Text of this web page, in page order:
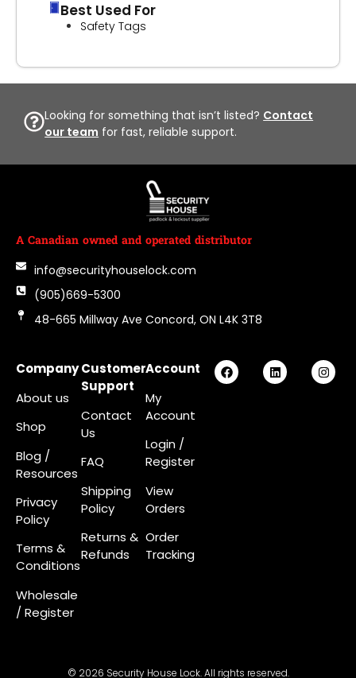
Best Used For
Safety Tags
Looking for something that isn’t listed? Contact
our team for fast, reliable support.
A Canadian owned and operated distributor
info@securityhouselock.com
(905)669-5300
48-665 Millway Ave Concord, ON L4K 3T8
Company
About us
Shop
Blog /
Resources
Privacy
Policy
Terms &
Conditions
Wholesale
/ Register
Customer
Support
Contact
Us
FAQ
Shipping
Policy
Returns &
Refunds
Account
My
Account
Login /
Register
View
Orders
Order
Tracking
© 2026 Security House Lock. All rights reserved.